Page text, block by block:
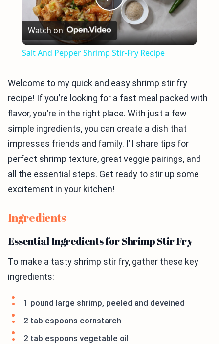
Play
Video
Watch on
Salt And Pepper Shrimp Stir-Fry Recipe
Welcome to my quick and easy shrimp stir fry
recipe! If you’re looking for a fast meal packed with
flavor, you’re in the right place. With just a few
simple ingredients, you can create a dish that
impresses friends and family. I’ll share tips for
perfect shrimp texture, great veggie pairings, and
all the essential steps. Get ready to stir up some
excitement in your kitchen!
Ingredients
Essential Ingredients for Shrimp Stir Fry
To make a tasty shrimp stir fry, gather these key
ingredients:
1 pound large shrimp, peeled and deveined
2 tablespoons cornstarch
2 tablespoons vegetable oil